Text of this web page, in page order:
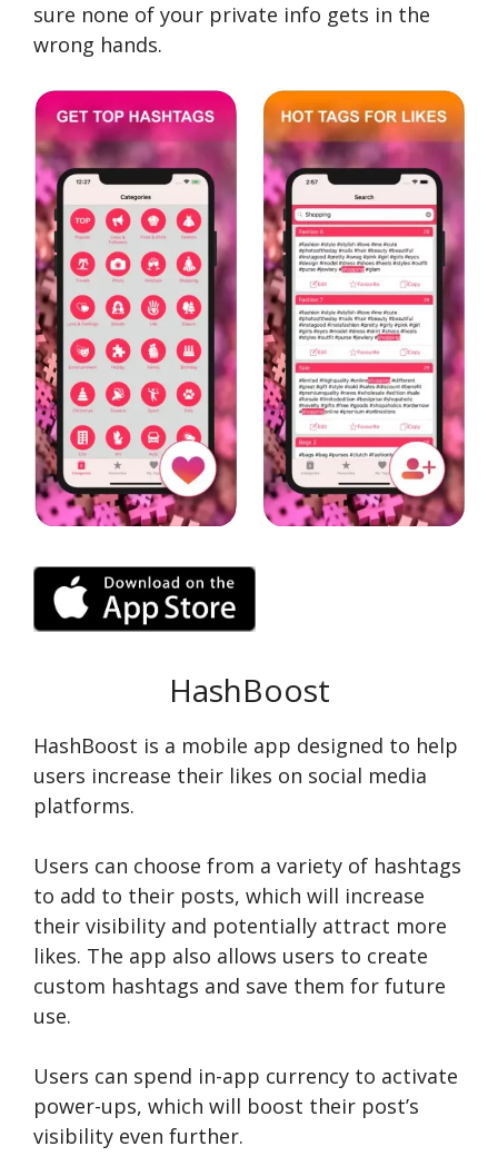
sure none of your private info gets in the
wrong hands.
HashBoost
HashBoost is a mobile app designed to help
users increase their likes on social media
platforms.
Users can choose from a variety of hashtags
to add to their posts, which will increase
their visibility and potentially attract more
likes. The app also allows users to create
custom hashtags and save them for future
use.
Users can spend in-app currency to activate
power-ups, which will boost their post’s
visibility even further.